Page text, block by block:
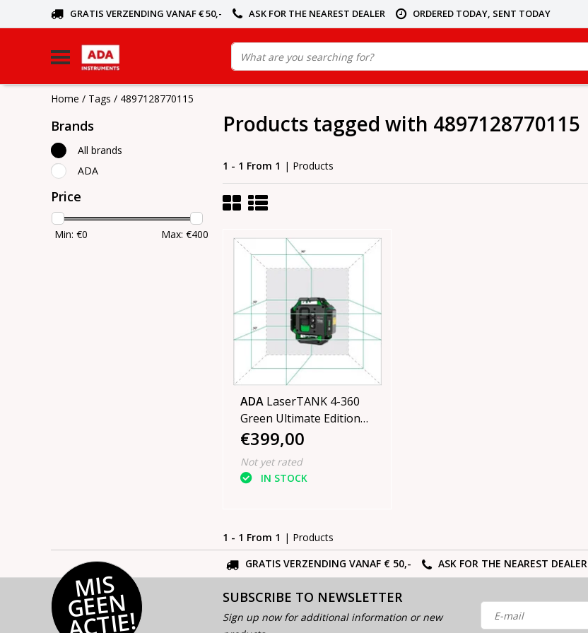
GRATIS VERZENDING VANAF € 50,- ASK FOR THE NEAREST DEALER ORDERED TODAY, SENT TODAY
Home / Tags / 4897128770115
Brands
All brands
ADA
Price
Min: €0 Max: €400
Products tagged with 4897128770115
1 - 1 From 1 | Products
ADA LaserTANK 4-360
Green Ultimate Edition
4D laser in case with
€399,00
Not yet rated
IN STOCK
1 - 1 From 1 | Products
GRATIS VERZENDING VANAF € 50,-
ASK FOR THE NEAREST DEALER
MI
S
G
E
E
N
A
C
TI
E!
SUBSCRIBE TO NEWSLETTER
Sign up now for additional information or new